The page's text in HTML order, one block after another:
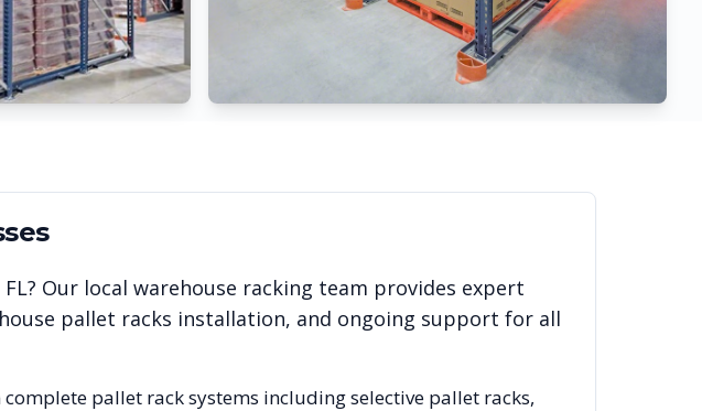
FL? Our local warehouse racking team provides expert
pallet racks installation, and ongoing support for all
complete pallet rack systems including selective pallet racks,